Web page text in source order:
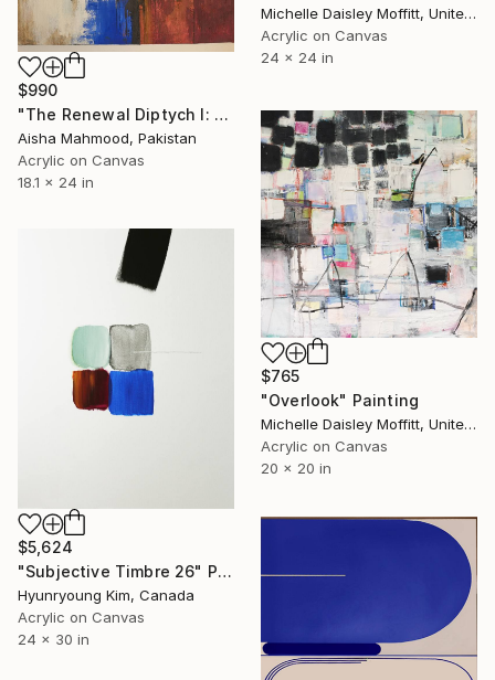
Michelle Daisley Moffitt, United States
Acrylic on Canvas
24 x 24 in
$990
"The Renewal Diptych I: A Journey in Two Acts" Painting
Aisha Mahmood, Pakistan
Acrylic on Canvas
18.1 x 24 in
$765
"Overlook" Painting
Michelle Daisley Moffitt, United States
Acrylic on Canvas
20 x 20 in
$5,624
"Subjective Timbre 26" Painting
Hyunryoung Kim, Canada
Acrylic on Canvas
24 x 30 in